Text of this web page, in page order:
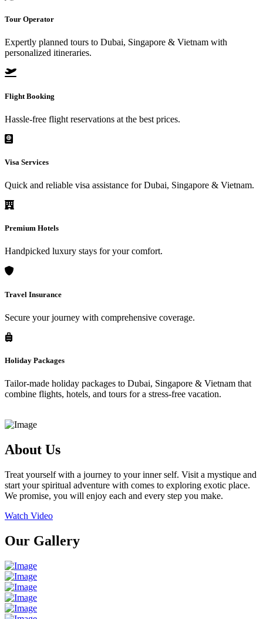
Tour Operator
Expertly planned tours to Dubai, Singapore & Vietnam with
personalized itineraries.
Flight Booking
Hassle-free flight reservations at the best prices.
Visa Services
Quick and reliable visa assistance for Dubai, Singapore & Vietnam.
Premium Hotels
Handpicked luxury stays for your comfort.
Travel Insurance
Secure your journey with comprehensive coverage.
Holiday Packages
Tailor-made holiday packages to Dubai, Singapore & Vietnam that
combine flights, hotels, and tours for a stress-free vacation.
About Us
Treat yourself with a journey to your inner self. Visit a mystique and
start your spiritual adventure with comes to exploring exotic place.
We promise, you will enjoy each and every step you make.
Watch Video
Our Gallery